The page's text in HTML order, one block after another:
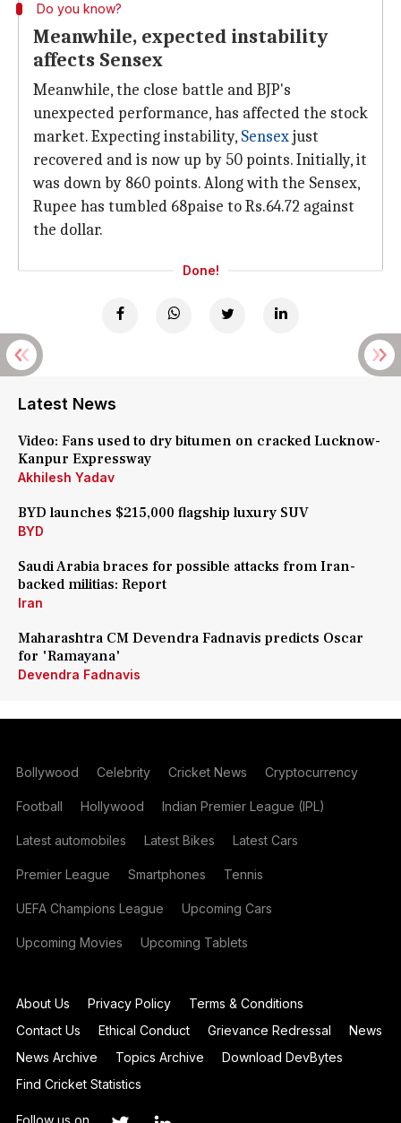
Do you know?
Meanwhile, expected instability
affects Sensex
Meanwhile, the close battle and BJP's
unexpected performance, has affected the stock
market. Expecting instability, Sensexjust
recovered and is now up by 50 points. Initially, it
was down by 860 points. Along with the Sensex,
Rupee has tumbled 68paise to Rs.64.72 against
the dollar.
Done!
Latest News
Video: Fans used to dry bitumen on cracked Lucknow-
Kanpur Expressway
Akhilesh Yadav
BYD launches $215,000 flagship luxury SUV
BYD
Saudi Arabia braces for possible attacks from Iran-
backed militias: Report
Iran
Maharashtra CM Devendra Fadnavis predicts Oscar
for 'Ramayana'
Devendra Fadnavis
Bollywood Celebrity Cricket News Cryptocurrency
Football Hollywood Indian Premier League (IPL)
Latest automobiles Latest Bikes Latest Cars
Premier League Smartphones Tennis
UEFA Champions League Upcoming Cars
Upcoming Movies Upcoming Tablets
About Us Privacy Policy
Terms & Conditions
Contact Us
Ethical Conduct Grievance Redressal
News
News Archive
Topics Archive
Download DevBytes
Find Cricket Statistics
Follow us on